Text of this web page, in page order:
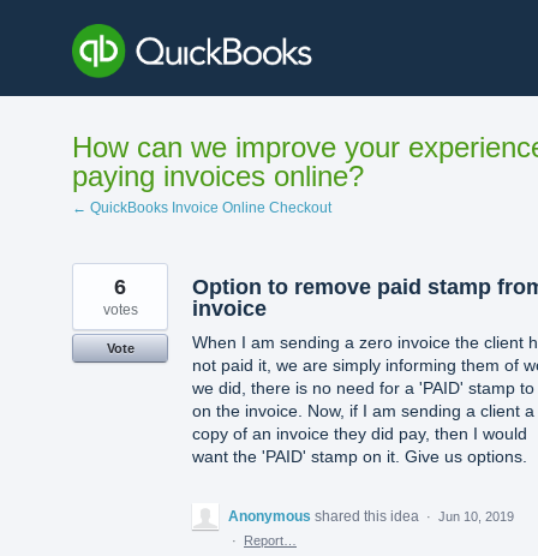
content
How can we improve your
paying invoices online?
← QuickBooks Invoice Online Checkout
Option to remove paid stamp
invoice
When I am sending a zero invoice the client
not paid it, we are simply informing them of
we did, there is no need for a 'PAID' stamp to
on the invoice. Now, if I am sending a client a
copy of an invoice they did pay, then I would
want the 'PAID' stamp on it. Give us options.
6
votes
Vote
Anonymous shared this idea · Jun 10, 2019
·
Report…